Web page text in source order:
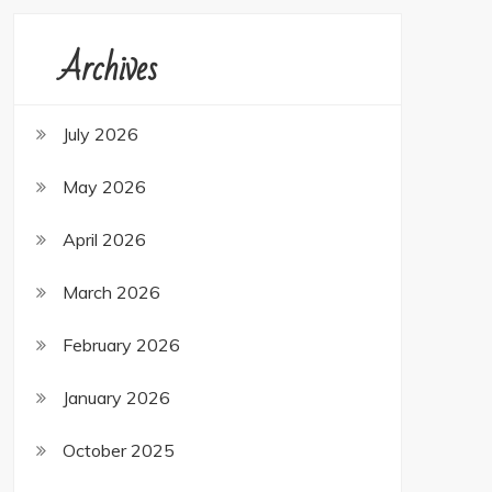
Archives
July 2026
May 2026
April 2026
March 2026
February 2026
January 2026
October 2025